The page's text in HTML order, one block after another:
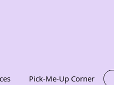
Pick-Me-Up Corner